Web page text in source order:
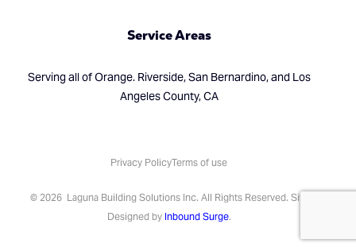
Service Areas
Serving all of Orange. Riverside, San Bernardino, and Los
Angeles County, CA
© 2026 Laguna Building Solutions Inc. All Rights Reserved. Site
Designed by Inbound Surge.
Privacy PolicyTerms of use
(714) 248-7924